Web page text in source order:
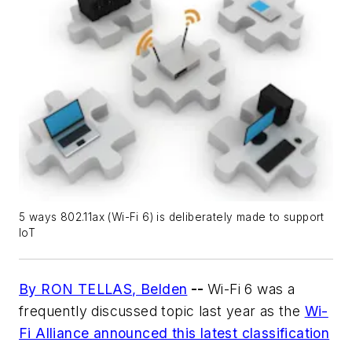
5 ways 802.11ax (Wi-Fi 6) is deliberately made to support
IoT
By RON TELLAS, Belden --Wi-Fi 6 was a
frequently discussed topic last year as the Wi-
Fi Alliance announced this latest classification